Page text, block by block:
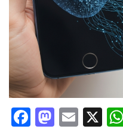
Facebook
Email
X